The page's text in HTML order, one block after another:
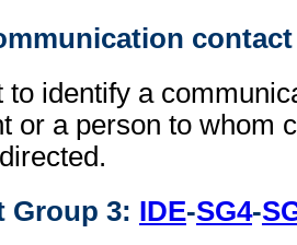
contact
to identify a
or a person to whom
Group 3: IDE-SG4-